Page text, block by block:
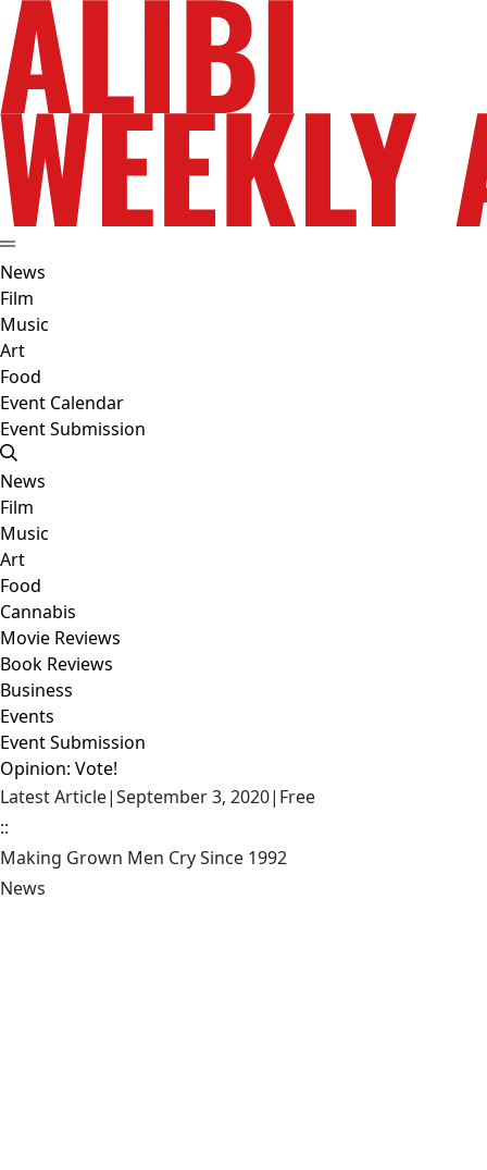
News
Film
Music
Art
Food
Event Calendar
Event Submission
News
Film
Music
Art
Food
Cannabis
Movie Reviews
Book Reviews
Business
Events
Event Submission
Opinion: Vote!
Latest Article|September 3, 2020| Free
::
Making Grown Men Cry Since 1992
News